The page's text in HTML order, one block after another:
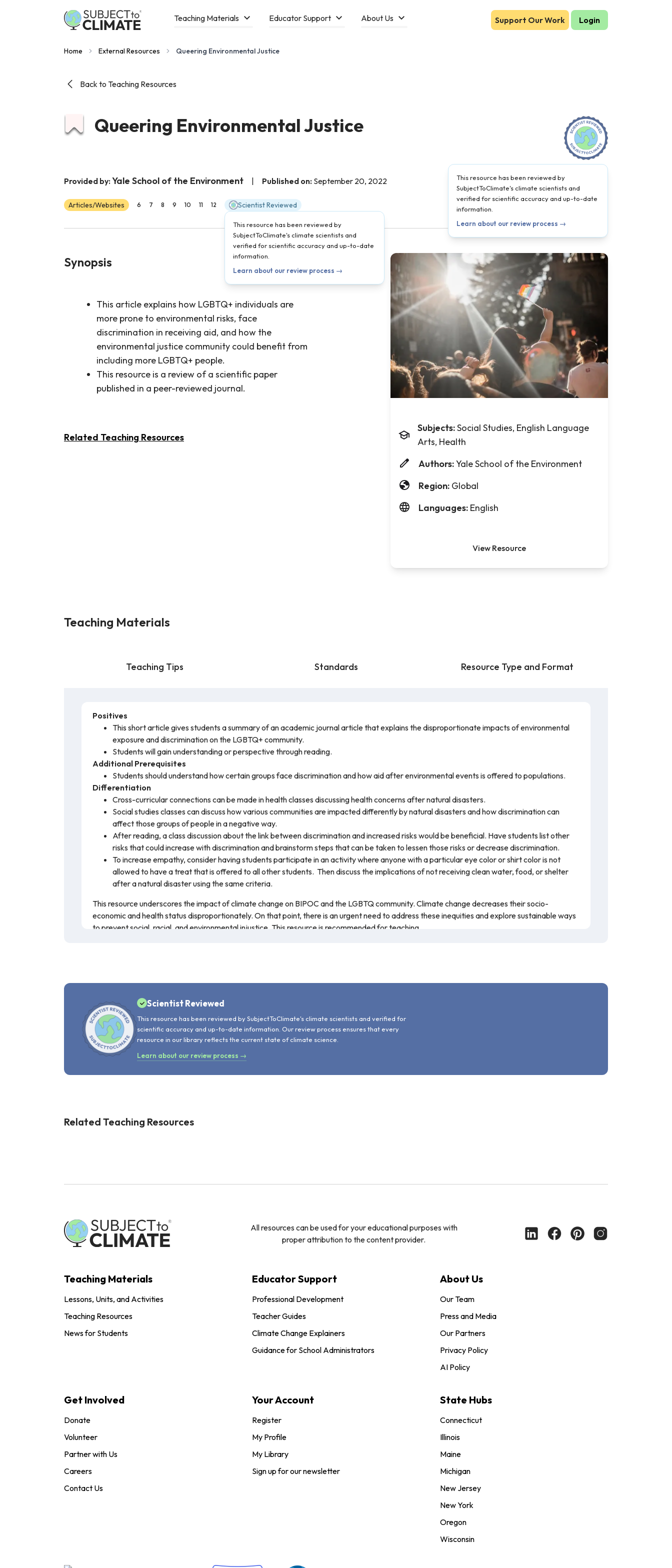
Teaching Materials Educator Support About Us Support Our Work Login
Home External Resources Queering Environmental Justice
Back to Teaching Resources
Queering Environmental Justice
This resource has been reviewed by
SubjectToClimate's climate scientists and
verified for scientific accuracy and up-to-date
information.
Learn about our review process →
Provided by: Yale School of the Environment Published on: September 20, 2022
Articles/Websites 6 7 8 9 10 11 12 Scientist Reviewed
This resource has been reviewed by
SubjectToClimate's climate scientists and
verified for scientific accuracy and up-to-date
information.
Learn about our review process →
Synopsis
This article explains how LGBTQ+ individuals are
more prone to environmental risks, face
discrimination in receiving aid, and how the
environmental justice community could benefit from
including more LGBTQ+ people.
This resource is a review of a scientific paper
published in a peer-reviewed journal.
Related Teaching Resources
Subjects:Social Studies, English Language
Arts, Health
Authors:Yale School of the Environment
Region: Global
Languages: English
View Resource
Teaching Materials
Teaching Tips Standards Resource Type and Format
Positives
This short article gives students a summary of an academic journal article that explains the disproportionate impacts of environmental
exposure and discrimination on the LGBTQ+ community.
Students will gain understanding or perspective through reading.
Additional Prerequisites
Students should understand how certain groups face discrimination and how aid after environmental events is offered to populations.
Differentiation
Cross-curricular connections can be made in health classes discussing health concerns after natural disasters.
Social studies classes can discuss how various communities are impacted differently by natural disasters and how discrimination can
affect those groups of people in a negative way.
After reading, a class discussion about the link between discrimination and increased risks would be beneficial. Have students list other
risks that could increase with discrimination and brainstorm steps that can be taken to lessen those risks or decrease discrimination.
To increase empathy, consider having students participate in an activity where anyone with a particular eye color or shirt color is not
allowed to have a treat that is offered to all other students. Then discuss the implications of not receiving clean water, food, or shelter
after a natural disaster using the same criteria.
This resource underscores the impact of climate change on BIPOC and the LGBTQ community. Climate change decreases their socio-
economic and health status disproportionately. On that point, there is an urgent need to address these inequities and explore sustainable ways
to prevent social, racial, and environmental injustice. This resource is recommended for teaching.
Scientist Reviewed
This resource has been reviewed by SubjectToClimate's climate scientists and verified for
scientific accuracy and up-to-date information. Our review process ensures that every
resource in our library reflects the current state of climate science.
Learn about our review process →
Related Teaching Resources
All resources can be used for your educational purposes with
proper attribution to the content provider.
Teaching Materials
Lessons, Units, and Activities
Teaching Resources
News for Students
Educator Support
Professional Development
Teacher Guides
Climate Change Explainers
Guidance for School Administrators
About Us
Our Team
Press and Media
Our Partners
Privacy Policy
AI Policy
Get Involved
Donate
Volunteer
Partner with Us
Careers
Contact Us
Your Account
Register
My Profile
My Library
Sign up for our newsletter
State Hubs
Connecticut
Illinois
Maine
Michigan
New Jersey
New York
Oregon
Wisconsin